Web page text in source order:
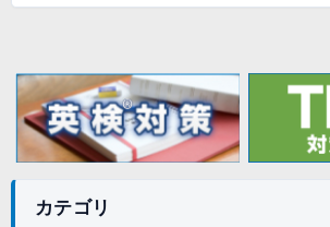
カテゴリ